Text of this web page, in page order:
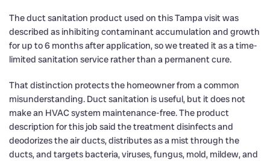
The duct sanitation product used on this Tampa visit was
described as inhibiting contaminant accumulation and growth
for up to 6 months after application, so we treated it as a time-
limited sanitation service rather than a permanent cure.
That distinction protects the homeowner from a common
misunderstanding. Duct sanitation is useful, but it does not
make an HVAC system maintenance-free. The product
description for this job said the treatment disinfects and
deodorizes the air ducts, distributes as a mist through the
ducts, and targets bacteria, viruses, fungus, mold, mildew, and